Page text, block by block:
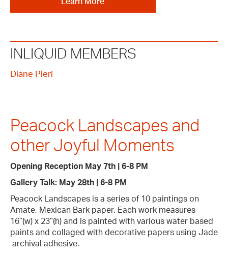
INLIQUID MEMBERS
Diane Pieri
Peacock Landscapes and
other Joyful Moments
Opening Reception May 7th | 6-8 PM
Gallery Talk: May 28th | 6-8 PM
Peacock Landscapes is a series of 10 paintings on
Amate, Mexican Bark paper. Each work measures
16”(w) x 23”(h) and is painted with various water based
paints and collaged with decorative papers using Jade
archival adhesive.